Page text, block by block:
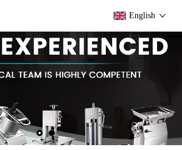
English